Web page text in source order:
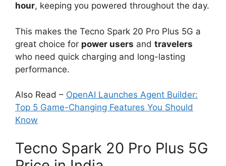
hour, keeping you powered throughout the day.
This makes the Tecno Spark 20 Pro Plus 5G a
great choice for power users and travelers
who need quick charging and long-lasting
performance.
Also Read – OpenAI Launches Agent Builder:
Top 5 Game-Changing Features You Should
Know
Tecno Spark 20 Pro Plus 5G